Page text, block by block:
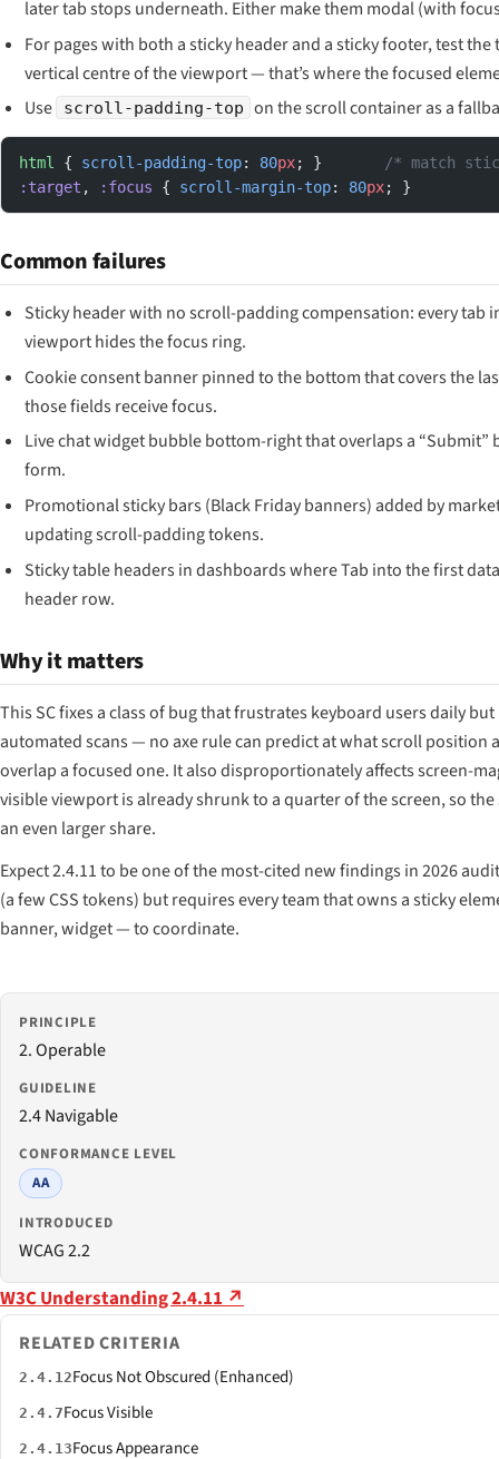
later tab stops underneath. Either make them modal (with
For pages with both a sticky header and a sticky footer, test
vertical centre of the viewport — that’s where the focused
Use
scroll-padding-top on the scroll container as a
html { scroll-padding-top: 80px; }
/* match
:target , :focus { scroll-margin-top: 80px; }
Common failures
Sticky header with no scroll-padding compensation: every tab
viewport hides the focus ring.
Cookie consent banner pinned to the bottom that covers the
those fields receive focus.
Live chat widget bubble bottom-right that overlaps a “Submit”
form.
Promotional sticky bars (Black Friday banners) added by
updating scroll-padding tokens.
Sticky table headers in dashboards where Tab into the first
header row.
Why it matters
This SC fixes a class of bug that frustrates keyboard users daily
automated scans — no axe rule can predict at what scroll position
overlap a focused one. It also disproportionately affects screen-
visible viewport is already shrunk to a quarter of the screen, so
an even larger share.
Expect 2.4.11 to be one of the most-cited new findings in 2026
(a few CSS tokens) but requires every team that owns a sticky
banner, widget — to coordinate.
PRINCIPLE
2. Operable
GUIDELINE
2.4 Navigable
CONFORMANCE LEVEL
AA
INTRODUCED
WCAG 2.2
W3C Understanding 2.4.11 ↗
RELATED CRITERIA
2.4.12Focus Not Obscured (Enhanced)
2.4.7Focus Visible
2.4.13Focus Appearance